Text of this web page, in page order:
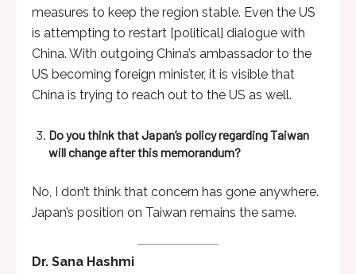
measures to keep the region stable. Even the US
is attempting to restart [political] dialogue with
China. With outgoing China’s ambassador to the
US becoming foreign minister, it is visible that
China is trying to reach out to the US as well.
Do you think that Japan’s policy regarding Taiwan
will change after this memorandum?
No, I don’t think that concern has gone anywhere.
Japan’s position on Taiwan remains the same.
Dr. Sana Hashmi